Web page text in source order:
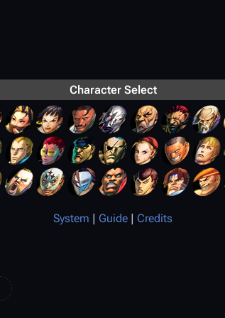
Character Select
System | Guide | Credits